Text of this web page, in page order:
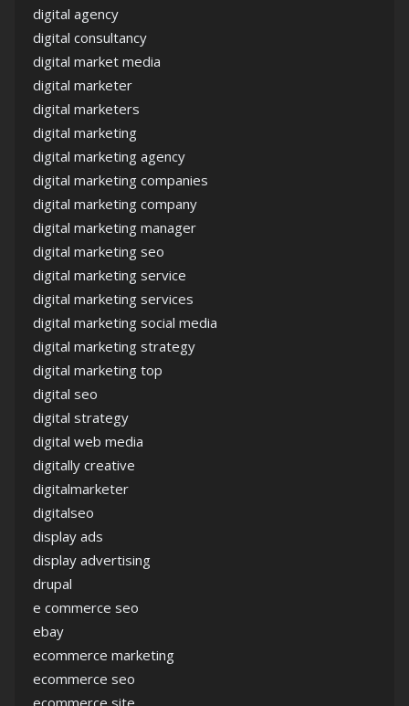
digital agency
digital consultancy
digital market media
digital marketer
digital marketers
digital marketing
digital marketing agency
digital marketing companies
digital marketing company
digital marketing manager
digital marketing seo
digital marketing service
digital marketing services
digital marketing social media
digital marketing strategy
digital marketing top
digital seo
digital strategy
digital web media
digitally creative
digitalmarketer
digitalseo
display ads
display advertising
drupal
e commerce seo
ebay
ecommerce marketing
ecommerce seo
ecommerce site